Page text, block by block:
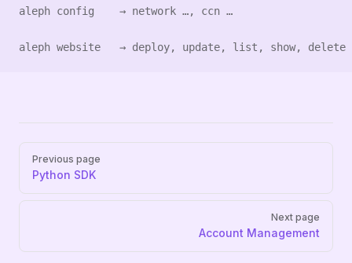
aleph config    → network …, ccn …
aleph website   → deploy, update, list, show, delete
Pager
Previous page
Python SDK
Next page
Account Management